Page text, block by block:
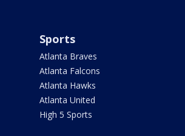
Sports
Atlanta Braves
Atlanta Falcons
Atlanta Hawks
Atlanta United
High 5 Sports